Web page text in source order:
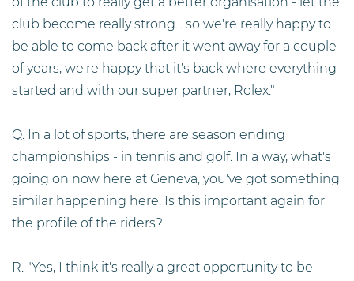
club become really strong... so we're really happy to
be able to come back after it went away for a couple
of years, we're happy that it's back where everything
started and with our super partner, Rolex."
Q. In a lot of sports, there are season ending
championships - in tennis and golf. In a way, what's
going on now here at Geneva, you've got something
similar happening here. Is this important again for
the profile of the riders?
R. "Yes, I think it's really a great opportunity to be